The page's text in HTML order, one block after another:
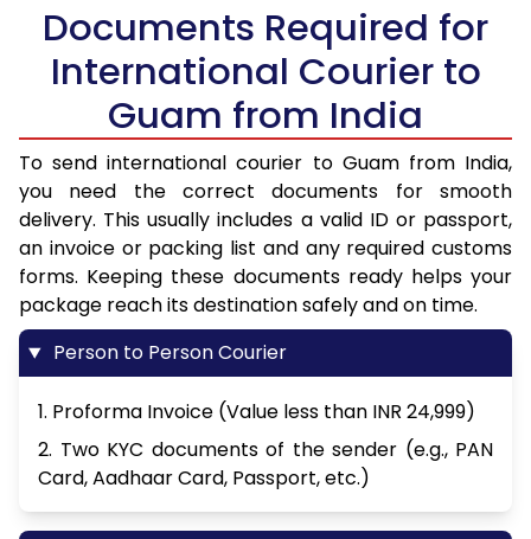
Documents Required for
International Courier to
Guam from India
To send international courier to Guam from India,
you need the correct documents for smooth
delivery. This usually includes a valid ID or passport,
an invoice or packing list and any required customs
forms. Keeping these documents ready helps your
package reach its destination safely and on time.
Person to Person Courier
1. Proforma Invoice (Value less than INR 24,999)
2. Two KYC documents of the sender (e.g., PAN
Card, Aadhaar Card, Passport, etc.)